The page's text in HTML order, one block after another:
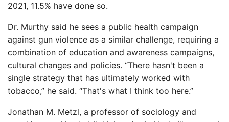
2021, 11.5% have done so.
Dr. Murthy said he sees a public health campaign
against gun violence as a similar challenge, requiring a
combination of education and awareness campaigns,
cultural changes and policies. “There hasn't been a
single strategy that has ultimately worked with
tobacco,” he said. “That's what I think too here.”
Jonathan M. Metzl, a professor of sociology and